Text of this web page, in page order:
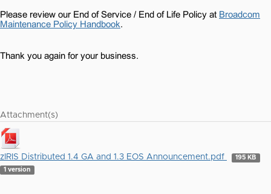
Please review our End of Service / End of Life Policy at Broadcom
Maintenance Policy Handbook.
Thank you again for your business.
Attachment(s)
zIRIS Distributed 1.4 GA and 1.3 EOS Announcement.pdf
195 KB
1 version